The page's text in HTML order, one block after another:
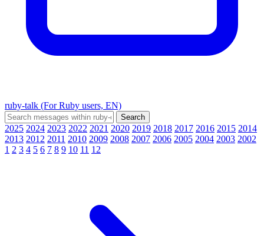
ruby-talk (For Ruby users, EN)
2025 2024 2023 2022 2021 2020 2019 2018 2017 2016 2015 2014
2013 2012 2011 2010 2009 2008 2007 2006 2005 2004 2003 2002
1 2 3 4 5 6 7 8 9 10 11 12